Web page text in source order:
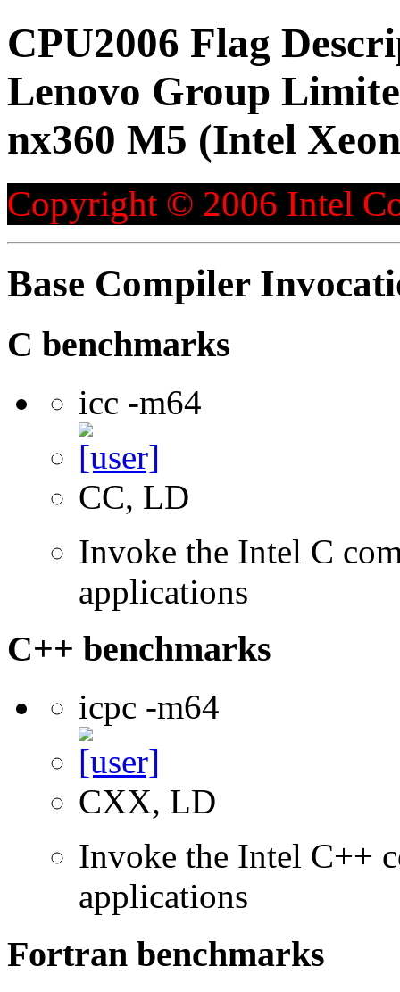
CPU2006 Flag
Lenovo Group
nx360 M5 (Intel
Copyright © 2006 Intel
Base Compiler
C benchmarks
icc -m64
CC, LD
Invoke the Intel C
applications
C++ benchmarks
icpc -m64
CXX, LD
Invoke the Intel C++
applications
Fortran benchmarks